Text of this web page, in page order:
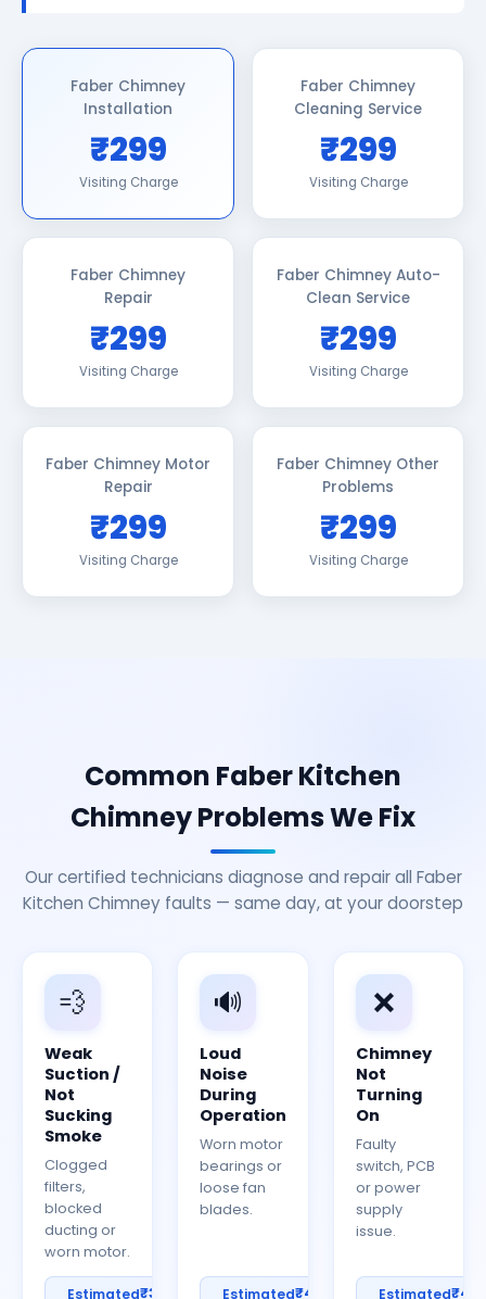
Faber Chimney
Installation
₹299
Visiting Charge
Faber Chimney
Cleaning Service
₹299
Visiting Charge
Faber Chimney
Repair
₹299
Visiting Charge
Faber Chimney Auto-
Clean Service
₹299
Visiting Charge
Faber Chimney Motor
Repair
₹299
Visiting Charge
Faber Chimney Other
Problems
₹299
Visiting Charge
Common Faber Kitchen
Chimney Problems We Fix
Our certified technicians diagnose and repair all Faber
Kitchen Chimney faults — same day, at your doorstep
💨
Weak
Suction /
Not
Sucking
Smoke
Clogged
filters,
blocked
ducting or
worn motor.
Estimated₹300–
🔊
Loud
Noise
During
Operation
Worn motor
bearings or
loose fan
blades.
Estimated₹400–
❌
Chimney
Not
Turning
On
Faulty
switch, PCB
or power
supply
issue.
Estimated